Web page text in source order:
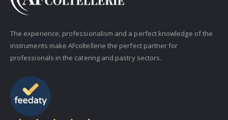
The experience, professionalism and a perfect knowledge of the
instruments make AFcoltellerie the perfect partner for
professionals in the catering and pastry sectors.